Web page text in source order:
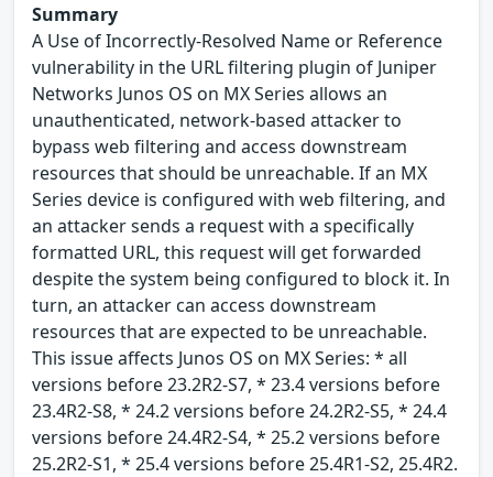
Summary
A Use of Incorrectly-Resolved Name or Reference
vulnerability in the URL filtering plugin of Juniper
Networks Junos OS on MX Series allows an
unauthenticated, network-based attacker to
bypass web filtering and access downstream
resources that should be unreachable. If an MX
Series device is configured with web filtering, and
an attacker sends a request with a specifically
formatted URL, this request will get forwarded
despite the system being configured to block it. In
turn, an attacker can access downstream
resources that are expected to be unreachable.
This issue affects Junos OS on MX Series: * all
versions before 23.2R2-S7, * 23.4 versions before
23.4R2-S8, * 24.2 versions before 24.2R2-S5, * 24.4
versions before 24.4R2-S4, * 25.2 versions before
25.2R2-S1, * 25.4 versions before 25.4R1-S2, 25.4R2.